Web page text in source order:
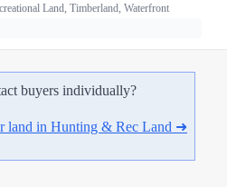
Land, Timberland, Waterfront
buyers individually?
land in Hunting & Rec Land ➜